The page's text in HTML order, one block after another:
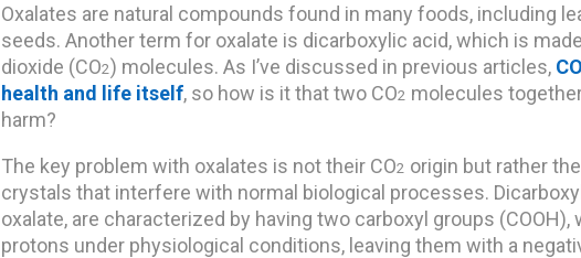
Oxalates are natural compounds found in many foods, including
seeds. Another term for oxalate is dicarboxylic acid, which is
dioxide (CO2) molecules. As I’ve discussed in previous articles, CO
health and life itself, so how is it that two CO2 molecules
harm?
The key problem with oxalates is not their CO2 origin but rather
crystals that interfere with normal biological processes.
oxalate, are characterized by having two carboxyl groups (COOH),
protons under physiological conditions, leaving them with a